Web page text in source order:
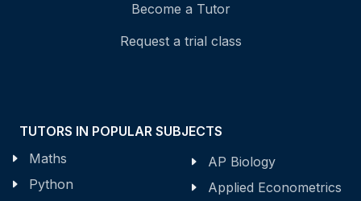
Become a Tutor
Request a trial class
TUTORS IN POPULAR SUBJECTS
Maths
Python
AP Biology
Applied Econometrics